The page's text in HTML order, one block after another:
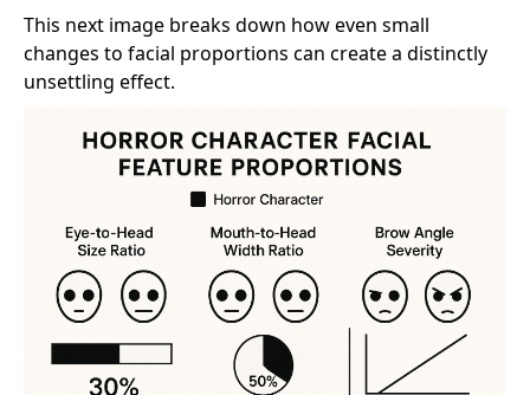
This next image breaks down how even small
changes to facial proportions can create a distinctly
unsettling effect.